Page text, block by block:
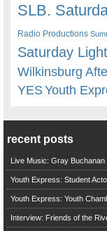
SLB.
Radio Productions
Saturday
Wilkinsburg
YESYouth
recent posts
Live Music: Gray Buchanan
Youth Express: Student
Youth Express: Youth
Interview: Friends of the